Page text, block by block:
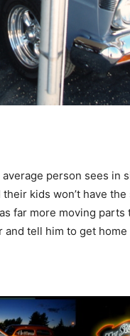
average person sees in
kids won’t have
far more moving parts
tell him to get